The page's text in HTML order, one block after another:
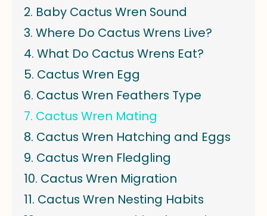
Baby Cactus Wren Sound
Where Do Cactus Wrens Live?
What Do Cactus Wrens Eat?
Cactus Wren Egg
Cactus Wren Feathers Type
Cactus Wren Mating
Cactus Wren Hatching and Eggs
Cactus Wren Fledgling
Cactus Wren Migration
Cactus Wren Nesting Habits